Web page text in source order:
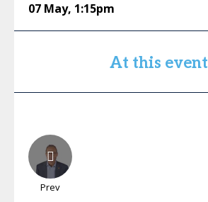
07 May, 1:15pm
At this event
Prev